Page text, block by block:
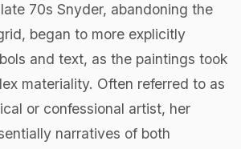
70s Snyder, abandoning the
began to more explicitly
and text, as the paintings took
materiality. Often referred to as
or confessional artist, her
narratives of both